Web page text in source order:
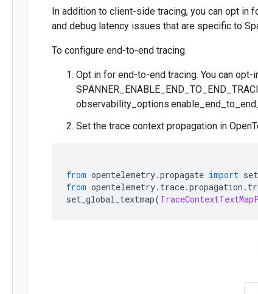
In addition to client-side tracing, you can opt in
and debug latency issues that are specific to
To configure end-to-end tracing.
Opt in for end-to-end tracing. You can
Set the trace context propagation in
from opentelemetry.propagate import
from opentelemetry. trace.propagation .
set_global_textmap(